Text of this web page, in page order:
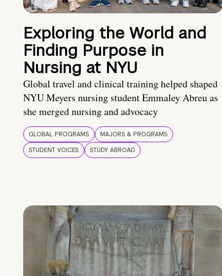
Exploring the World and
Finding Purpose in
Nursing at NYU
Global travel and clinical training helped shaped
NYU Meyers nursing student Emmaley Abreu as
she merged nursing and advocacy
GLOBAL PROGRAMS
MAJORS & PROGRAMS
STUDENT VOICES
STUDY ABROAD